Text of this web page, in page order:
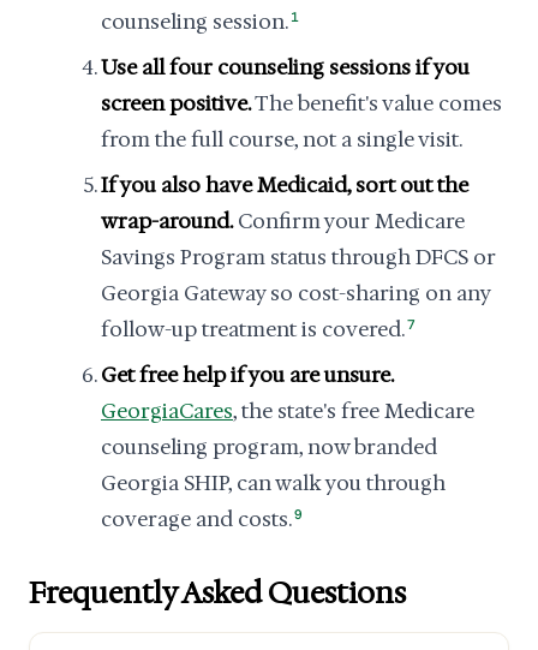
counseling session. 1
Use all four counseling sessions if you
screen positive.The benefit's value comes
from the full course, not a single visit.
If you also have Medicaid, sort out the
wrap-around.Confirm your Medicare
Savings Program status through DFCS or
Georgia Gateway so cost-sharing on any
follow-up treatment is covered.7
Get free help if you are unsure.
GeorgiaCares, the state's free Medicare
counseling program, now branded
Georgia SHIP, can walk you through
coverage and costs.9
Frequently Asked Questions